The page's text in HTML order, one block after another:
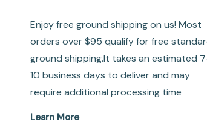
Enjoy free ground shipping on us! Most
orders over $95 qualify for free
ground shipping.It takes an estimated
10 business days to deliver and may
require additional processing time
Learn More